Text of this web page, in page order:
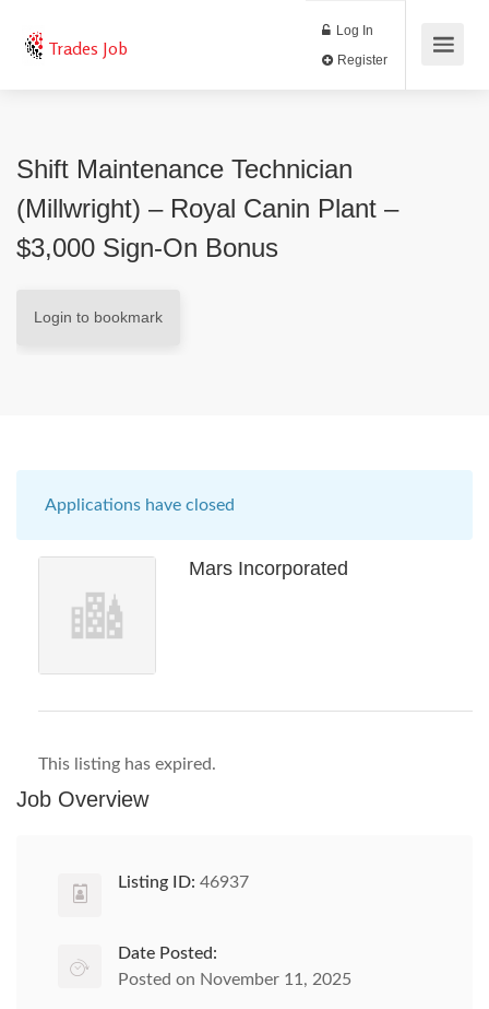
Trades Job
Log In
Shift Maintenance Technician
(Millwright) – Royal Canin Plant –
$3,000 Sign-On Bonus
Login to bookmark
Applications have closed
Mars Incorporated
This listing has expired.
Job Overview
Listing ID: 46937
Date Posted:
Posted on November 11, 2025